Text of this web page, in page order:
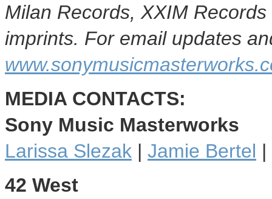
Milan Records, XXIM
imprints. For email updates
MEDIA CONTACTS:
Sony Music Masterworks
Larissa Slezak | Jamie Bertel |
42 West